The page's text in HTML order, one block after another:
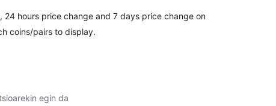
hours price change and 7 days price change on
coins/pairs to display.
egin da